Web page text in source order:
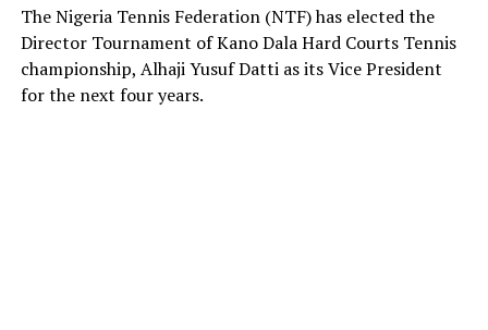
The Nigeria Tennis Federation (NTF) has elected the
Director Tournament of Kano Dala Hard Courts Tennis
championship, Alhaji Yusuf Datti as its Vice President
for the next four years.